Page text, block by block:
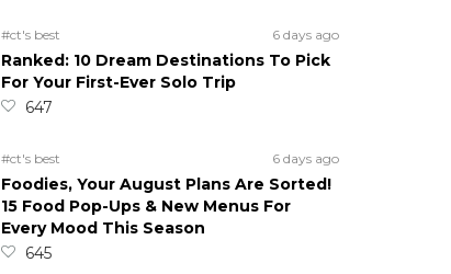
#ct's best 6 days ago
Ranked: 10 Dream Destinations To Pick
For Your First-Ever Solo Trip
647
#ct's best 6 days ago
Foodies, Your August Plans Are Sorted!
15 Food Pop-Ups & New Menus For
Every Mood This Season
645